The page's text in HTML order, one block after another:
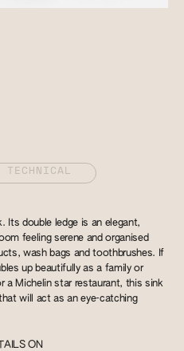
TECHNICAL
Its double ledge is an elegant,
feeling serene and organised
wash bags and toothbrushes. If
up beautifully as a family or
a Michelin star restaurant, this sink
will act as an eye-catching
ON